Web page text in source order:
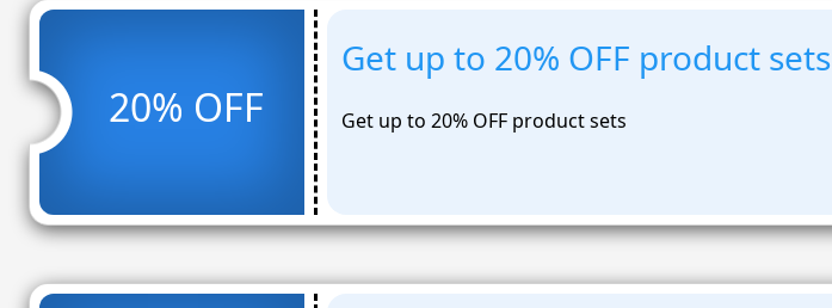
20% OFF
Get up to 20% OFF product sets
Get up to 20% OFF product sets